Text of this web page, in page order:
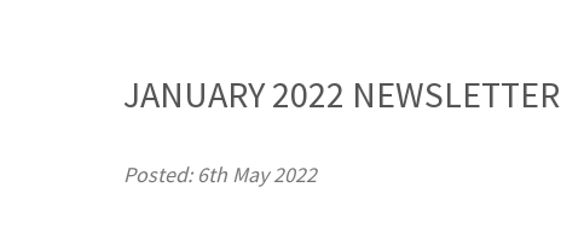
JANUARY 2022 NEWSLETTER
Posted: 6th May 2022